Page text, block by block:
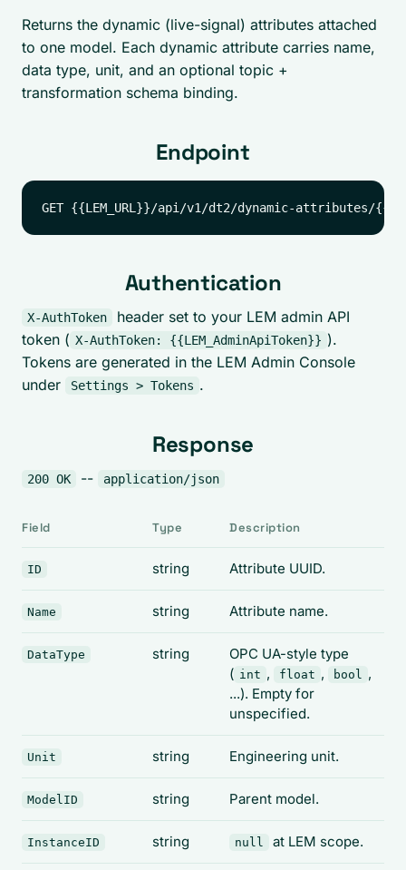
Returns the dynamic (live-signal) attributes attached
to one model. Each dynamic attribute carries name,
data type, unit, and an optional topic +
transformation schema binding.
Endpoint
Authentication
X-AuthToken
header set to your LEM admin API
token ( X-AuthToken: {{LEM_AdminApiToken}} ).
Tokens are generated in the LEM Admin Console
under
Settings > Tokens .
Response
200 OK -- application/json
Field Type Description
ID string Attribute UUID.
Name string Attribute name.
DataType string
OPC UA-style type
( int , float , bool ,
...). Empty for
unspecified.
Unit string Engineering unit.
ModelID string Parent model.
InstanceID string null at LEM scope.